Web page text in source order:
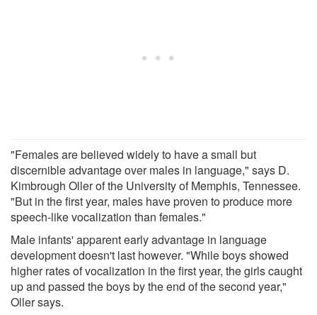
"Females are believed widely to have a small but
discernible advantage over males in language," says D.
Kimbrough Oller of the University of Memphis, Tennessee.
"But in the first year, males have proven to produce more
speech-like vocalization than females."
Male infants' apparent early advantage in language
development doesn't last however. "While boys showed
higher rates of vocalization in the first year, the girls caught
up and passed the boys by the end of the second year,"
Oller says.